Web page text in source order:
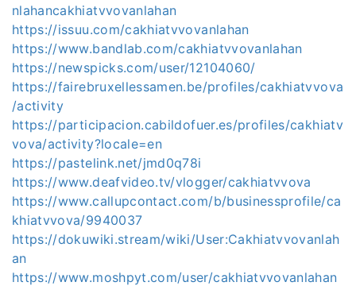
nlahancakhiatvvovanlahan
https://issuu.com/cakhiatvvovanlahan
https://www.bandlab.com/cakhiatvvovanlahan
https://newspicks.com/user/12104060/
https://fairebruxellessamen.be/profiles/cakhiatvvova
/activity
https://participacion.cabildofuer.es/profiles/cakhiatv
vova/activity?locale=en
https://pastelink.net/jmd0q78i
https://www.deafvideo.tv/vlogger/cakhiatvvova
https://www.callupcontact.com/b/businessprofile/ca
khiatvvova/9940037
https://dokuwiki.stream/wiki/User:Cakhiatvvovanlah
an
https://www.moshpyt.com/user/cakhiatvvovanlahan